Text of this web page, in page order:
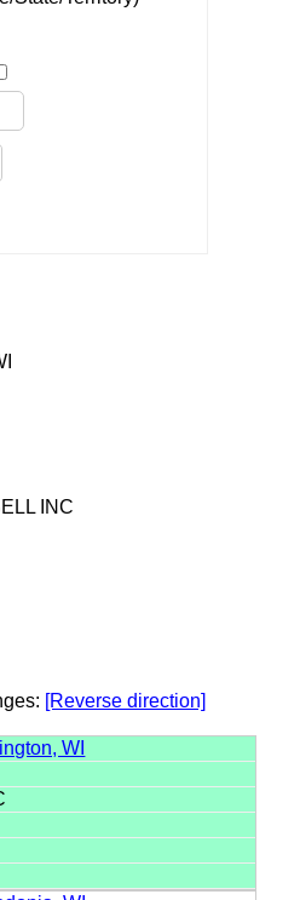
INC
[Reverse direction]
WI